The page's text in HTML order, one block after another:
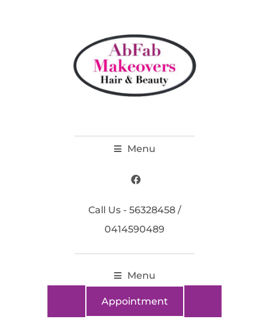
Menu
Call Us - 56328458 /
0414590489
Menu
Appointment